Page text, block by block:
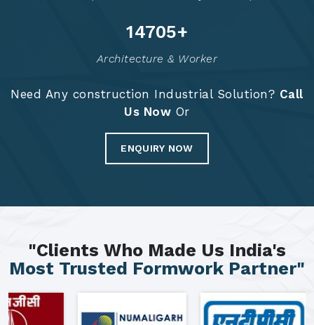
14795+
Architecture & Worker
Need Any construction Industrial Solution? Call
Us Now Or
ENQUIRY NOW
"Clients Who Made Us India's
Most Trusted Formwork Partner"